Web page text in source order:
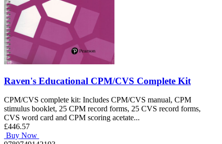
Raven's Educational CPM/CVS Complete Kit
CPM/CVS complete kit: Includes CPM/CVS manual, CPM
stimulus booklet, 25 CPM record forms, 25 CVS record forms,
CVS word card and CPM scoring acetate...
£446.57
Buy Now